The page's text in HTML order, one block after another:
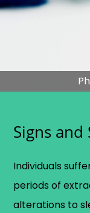
Signs
Individuals
periods of
alterations to